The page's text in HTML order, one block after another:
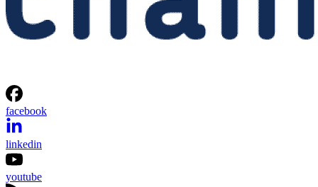
facebook
linkedin
youtube